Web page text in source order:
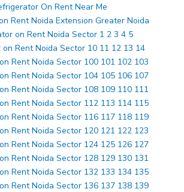
On Rent Near Me
Rent Noida Extension Greater Noida
on Rent Noida Sector 1 2 3 4 5
Rent Noida Sector 10 11 12 13 14
Rent Noida Sector 100 101 102 103
Rent Noida Sector 104 105 106 107
Rent Noida Sector 108 109 110 111
Rent Noida Sector 112 113 114 115
Rent Noida Sector 116 117 118 119
Rent Noida Sector 120 121 122 123
Rent Noida Sector 124 125 126 127
Rent Noida Sector 128 129 130 131
Rent Noida Sector 132 133 134 135
Rent Noida Sector 136 137 138 139